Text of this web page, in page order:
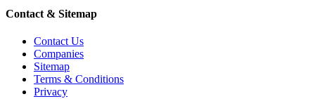
Contact & Sitemap
Contact Us
Companies
Sitemap
Terms & Conditions
Privacy